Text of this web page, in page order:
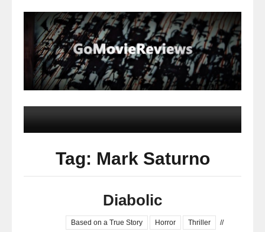
Tag: Mark Saturno
Diabolic
Based on a True Story Horror Thriller
//